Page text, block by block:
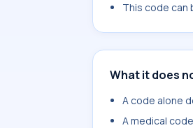
This code can
What it does
A code alone
A medical